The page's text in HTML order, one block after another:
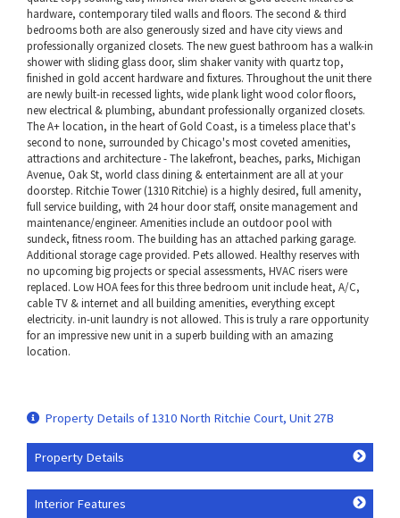
hardware, contemporary tiled walls and floors. The second & third
bedrooms both are also generously sized and have city views and
professionally organized closets. The new guest bathroom has a walk-in
shower with sliding glass door, slim shaker vanity with quartz top,
finished in gold accent hardware and fixtures. Throughout the unit there
are newly built-in recessed lights, wide plank light wood color floors,
new electrical & plumbing, abundant professionally organized closets.
The A+ location, in the heart of Gold Coast, is a timeless place that's
second to none, surrounded by Chicago's most coveted amenities,
attractions and architecture - The lakefront, beaches, parks, Michigan
Avenue, Oak St, world class dining & entertainment are all at your
doorstep. Ritchie Tower (1310 Ritchie) is a highly desired, full amenity,
full service building, with 24 hour door staff, onsite management and
maintenance/engineer. Amenities include an outdoor pool with
sundeck, fitness room. The building has an attached parking garage.
Additional storage cage provided. Pets allowed. Healthy reserves with
no upcoming big projects or special assessments, HVAC risers were
replaced. Low HOA fees for this three bedroom unit include heat, A/C,
cable TV & internet and all building amenities, everything except
electricity. in-unit laundry is not allowed. This is truly a rare opportunity
for an impressive new unit in a superb building with an amazing
location.
Property Details of 1310 North Ritchie Court, Unit 27B
Property Details
Interior Features